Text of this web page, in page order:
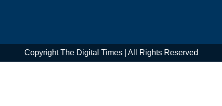
Copyright The Digital Times | All Rights Reserved